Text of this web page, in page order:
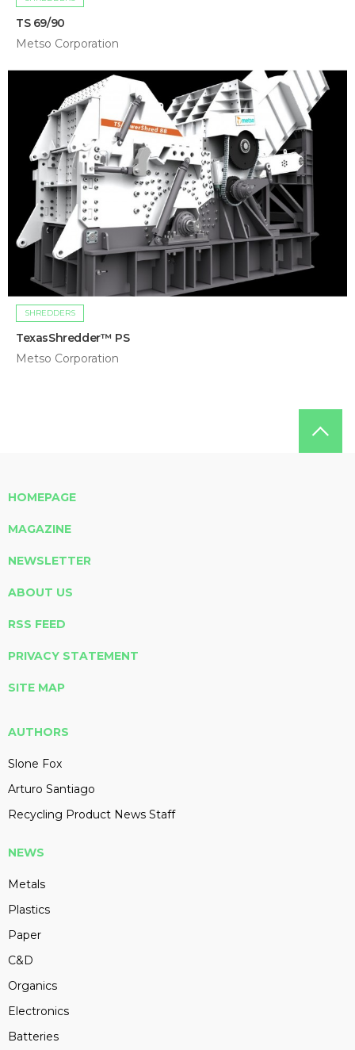
TS 69/90
Metso Corporation
SHREDDERS
TexasShredder™ PS
Metso Corporation
HOMEPAGE
MAGAZINE
NEWSLETTER
ABOUT US
RSS FEED
PRIVACY STATEMENT
SITE MAP
AUTHORS
Slone Fox
Arturo Santiago
Recycling Product News Staff
NEWS
Metals
Plastics
Paper
C&D
Organics
Electronics
Batteries